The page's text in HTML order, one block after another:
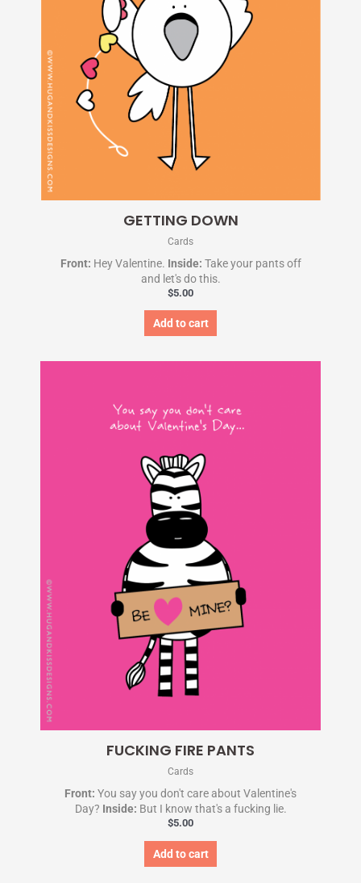
GETTING DOWN
Cards
Front: Hey Valentine. Inside: Take your pants off
and let's do this.
$5.00
Add to cart
FUCKING FIRE PANTS
Cards
Front: You say you don't care about Valentine's
Day? Inside: But I know that's a fucking lie.
$5.00
Add to cart